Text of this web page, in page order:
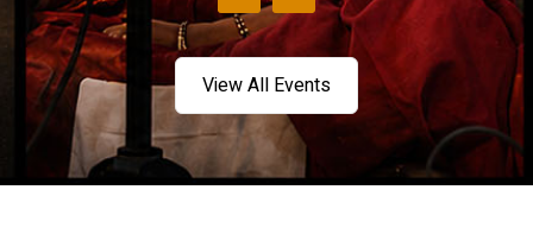
View All Events